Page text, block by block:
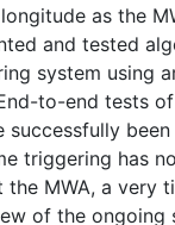
as the
and tested
system using
to-end tests
successfully
triggering has
MWA, a very
of the ongoing